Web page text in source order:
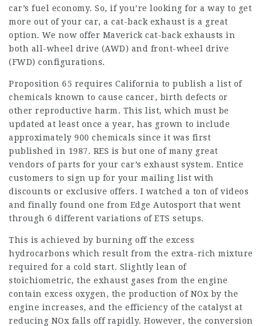
car’s fuel economy. So, if you’re looking for a way to get
more out of your car, a cat-back exhaust is a great
option. We now offer Maverick cat-back exhausts in
both all-wheel drive (AWD) and front-wheel drive
(FWD) configurations.
Proposition 65 requires California to publish a list of
chemicals known to cause cancer, birth defects or
other reproductive harm. This list, which must be
updated at least once a year, has grown to include
approximately 900 chemicals since it was first
published in 1987. RES is but one of many great
vendors of parts for your car’s exhaust system. Entice
customers to sign up for your mailing list with
discounts or exclusive offers. I watched a ton of videos
and finally found one from Edge Autosport that went
through 6 different variations of ETS setups.
This is achieved by burning off the excess
hydrocarbons which result from the extra-rich mixture
required for a cold start. Slightly lean of
stoichiometric, the exhaust gases from the engine
contain excess oxygen, the production of NOx by the
engine increases, and the efficiency of the catalyst at
reducing NOx falls off rapidly. However, the conversion